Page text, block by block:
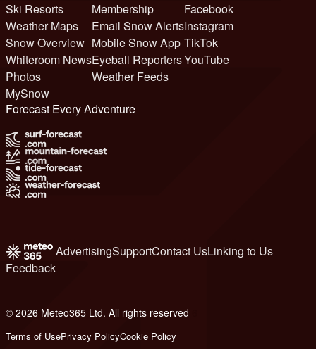
Ski Resorts
Weather Maps
Snow Overview
Whiteroom News
Photos
MySnow
Membership
Email Snow Alerts
Mobile Snow App
Eyeball Reporters
Weather Feeds
Facebook
Instagram
TikTok
YouTube
Forecast Every Adventure
AdvertisingSupportContact UsLinking to Us
Feedback
© 2026 Meteo365 Ltd. All rights reserved
Terms of UsePrivacy PolicyCookie Policy